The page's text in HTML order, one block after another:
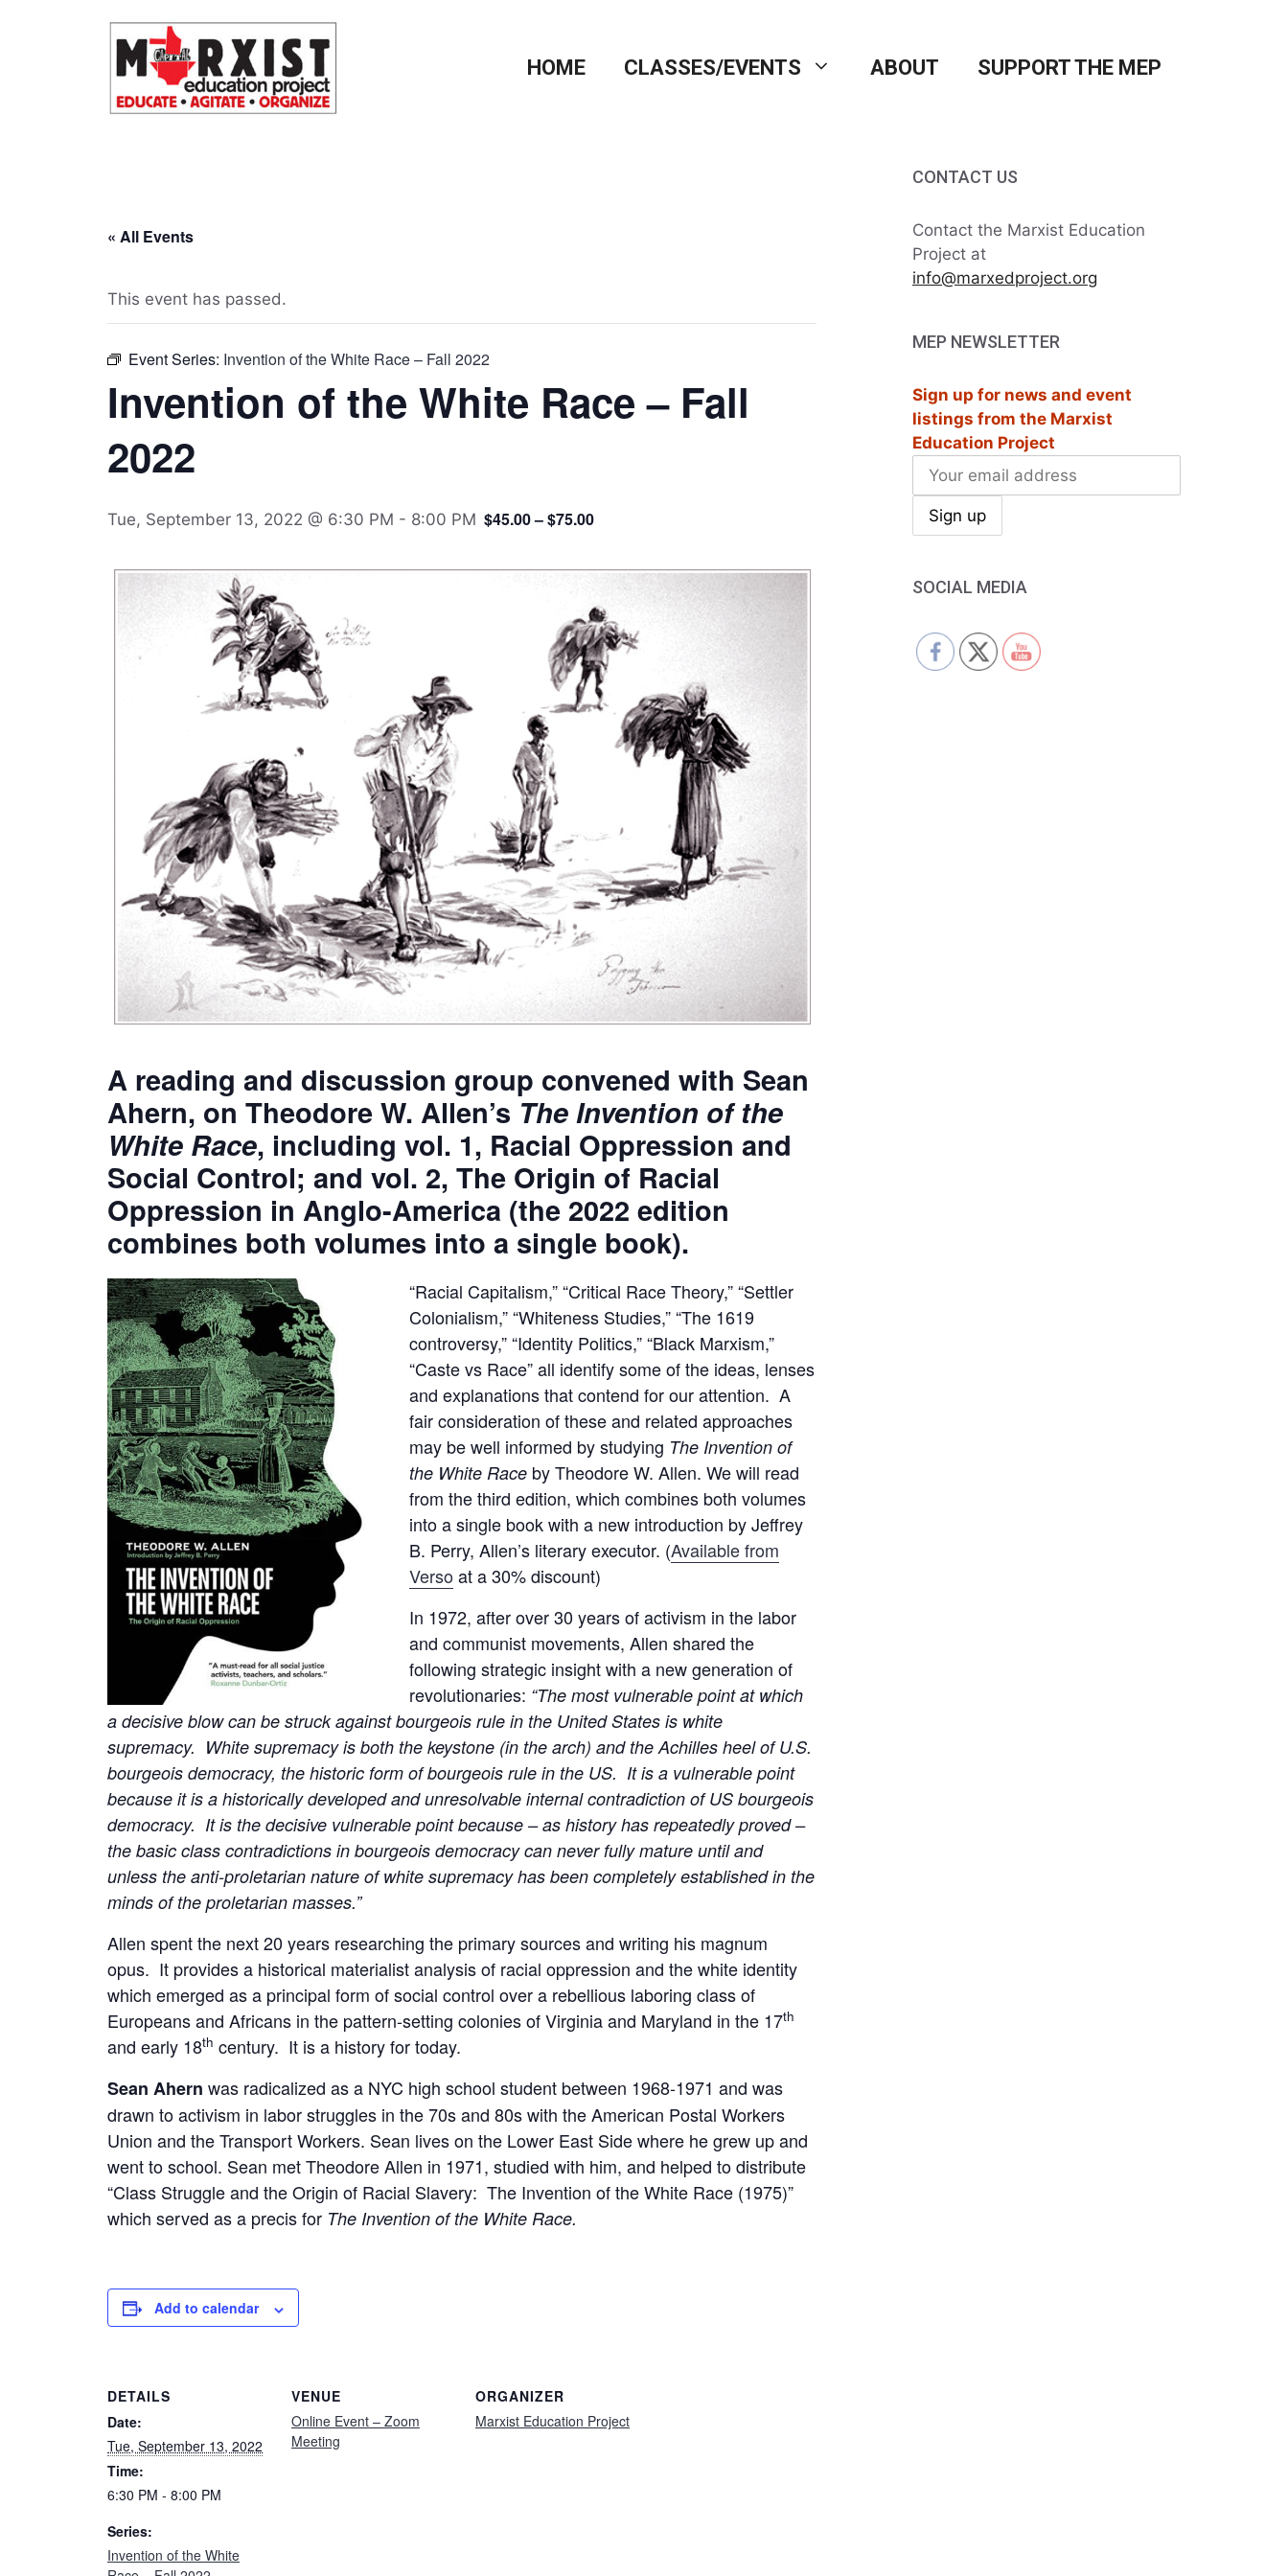
HOME CLASSES/EVENTS ABOUT SUPPORT THE MEP
« All Events
This event has passed.
Event Series: Invention of the White Race – Fall 2022
Invention of the White Race – Fall
2022
Tue, September 13, 2022 @ 6:30 PM - 8:00 PM $45.00 – $75.00
A reading and discussion group convened with Sean
Ahern, on Theodore W. Allen’s The Invention of the
White Race, including vol. 1, Racial Oppression and
Social Control; and vol. 2, The Origin of Racial
Oppression in Anglo-America (the 2022 edition
combines both volumes into a single book).
“Racial Capitalism,” “Critical Race Theory,” “Settler
Colonialism,” “Whiteness Studies,” “The 1619
controversy,” “Identity Politics,” “Black Marxism,”
“Caste vs Race” all identify some of the ideas, lenses
and explanations that contend for our attention. A
fair consideration of these and related approaches
may be well informed by studying The Invention of
the White Race by Theodore W. Allen. We will read
from the third edition, which combines both volumes
into a single book with a new introduction by Jeffrey
B. Perry, Allen’s literary executor. (Available from
Versoat a 30% discount)
In 1972, after over 30 years of activism in the labor
and communist movements, Allen shared the
following strategic insight with a new generation of
revolutionaries: “The most vulnerable point at which
a decisive blow can be struck against bourgeois rule in the United States is white
supremacy. White supremacy is both the keystone (in the arch) and the Achilles heel of U.S.
bourgeois democracy, the historic form of bourgeois rule in the US. It is a vulnerable point
because it is a historically developed and unresolvable internal contradiction of US bourgeois
democracy. It is the decisive vulnerable point because – as history has repeatedly proved –
the basic class contradictions in bourgeois democracy can never fully mature until and
unless the anti-proletarian nature of white supremacy has been completely established in the
minds of the proletarian masses.”
Allen spent the next 20 years researching the primary sources and writing his magnum
opus. It provides a historical materialist analysis of racial oppression and the white identity
which emerged as a principal form of social control over a rebellious laboring class of
Europeans and Africans in the pattern-setting colonies of Virginia and Maryland in the 17th
and early 18th century. It is a history for today.
Sean Ahern was radicalized as a NYC high school student between 1968-1971 and was
drawn to activism in labor struggles in the 70s and 80s with the American Postal Workers
Union and the Transport Workers. Sean lives on the Lower East Side where he grew up and
went to school. Sean met Theodore Allen in 1971, studied with him, and helped to distribute
“Class Struggle and the Origin of Racial Slavery: The Invention of the White Race (1975)”
which served as a precis for The Invention of the White Race.
Add to calendar
DETAILS
Date:
Tue, September 13, 2022
Time:
6:30 PM - 8:00 PM
Series:
Invention of the White
VENUE
Online Event – Zoom
Meeting
ORGANIZER
Marxist Education Project
CONTACT US
Contact the Marxist Education
Project at
info@marxedproject.org
MEP NEWSLETTER
Sign up for news and event
listings from the Marxist
Education Project
SOCIAL MEDIA